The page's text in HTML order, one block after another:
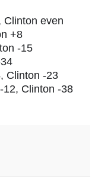
Clinton even
+8
-15
Clinton -23
12, Clinton -38